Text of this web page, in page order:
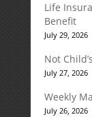
Life
Benefit
July 29, 2026
Not
July 27, 2026
Weekly
July 26, 2026